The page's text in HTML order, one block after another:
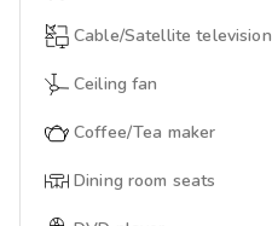
Cable/Satellite television
Ceiling fan
Coffee/Tea maker
Dining room seats